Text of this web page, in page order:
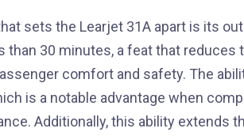
sets the Learjet 31A apart is its
than 30 minutes, a feat that
comfort and safety. The
is a notable advantage when
Additionally, this ability extends